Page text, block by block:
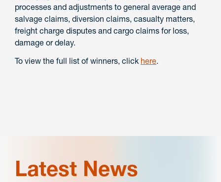
processes and adjustments to general average and
salvage claims, diversion claims, casualty matters,
freight charge disputes and cargo claims for loss,
damage or delay.
To view the full list of winners, click here.
Latest News